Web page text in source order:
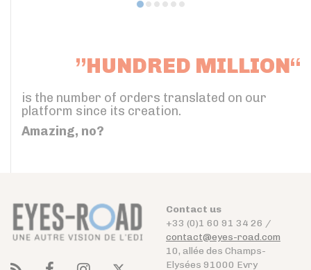
”HUNDRED MILLION“
is the number of orders translated on our
platform since its creation.
Amazing, no?
Contact us
+33 (0)1 60 91 34 26 /
contact@eyes-road.com
10, allée des Champs-
Elysées 91000 Evry